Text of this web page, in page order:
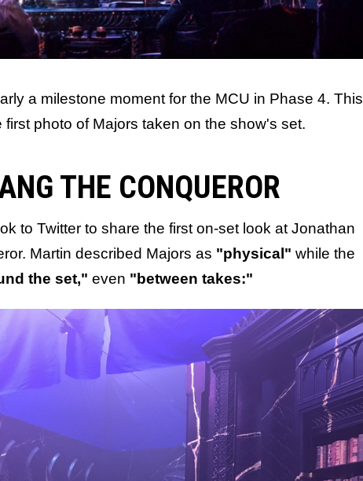
a milestone moment for the MCU in Phase 4. This
photo of Majors taken on the show's set.
THE CONQUEROR
to Twitter to share the first on-set look at Jonathan
Martin described Majors as "physical" while the
the set," even "between takes:"